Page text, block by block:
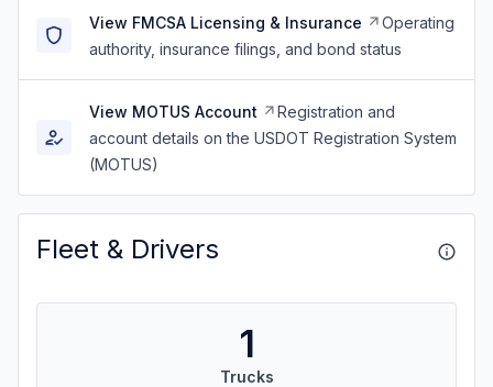
View FMCSA Licensing & Insurance
Operating
authority, insurance filings, and bond status
View MOTUS Account
Registration and
account details on the USDOT Registration System
(MOTUS)
Fleet & Drivers
1
Trucks